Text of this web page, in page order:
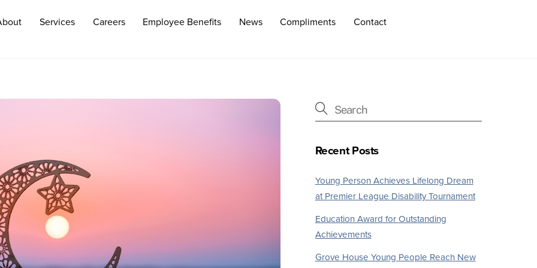
Services Careers Employee Benefits News Compliments Contact
Recent Posts
Young Person Achieves Lifelong Dream
at Premier League Disability Tournament
Education Award for Outstanding
Achievements
Grove House Young People Reach New